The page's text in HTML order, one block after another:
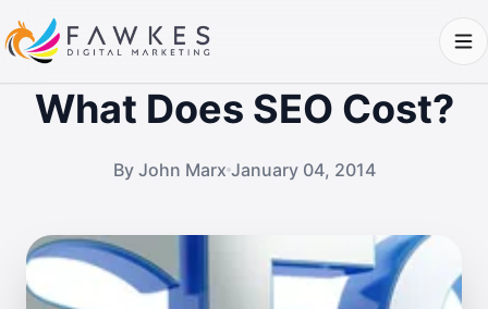
What Does SEO Cost?
By John Marx January 04, 2014